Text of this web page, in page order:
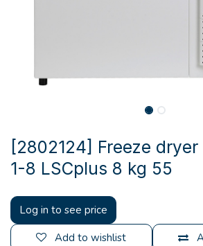
[2802124] Freeze
1-8 LSCplus 8 kg 55
Log in to see price
Add to wishlist